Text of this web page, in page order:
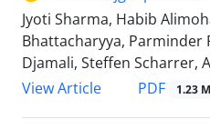
Jyoti Sharma, Habib
Bhattacharyya, Parminder
Djamali, Steffen Scharrer,
View Article
PDF 1.23 M